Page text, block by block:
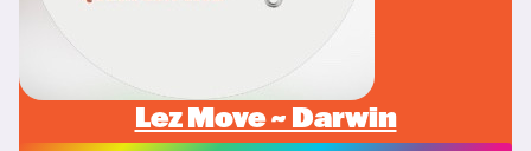
Lez Move ~ Darwin